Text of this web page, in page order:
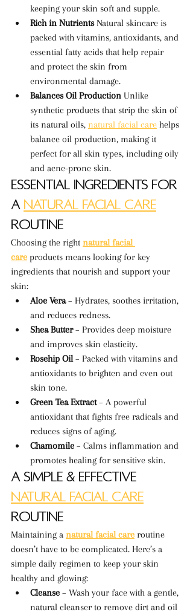
keeping your skin soft and supple.
Rich in Nutrients Natural skincare is
packed with vitamins, antioxidants, and
essential fatty acids that help repair
and protect the skin from
environmental damage.
Balances Oil Production Unlike
synthetic products that strip the skin of
its natural oils, natural facial care helps
balance oil production, making it
perfect for all skin types, including oily
and acne-prone skin.
Essential Ingredients for
a Natural Facial Care
Routine
Choosing the right natural facial
care products means looking for key
ingredients that nourish and support your
skin:
Aloe Vera – Hydrates, soothes irritation,
and reduces redness.
Shea Butter – Provides deep moisture
and improves skin elasticity.
Rosehip Oil – Packed with vitamins and
antioxidants to brighten and even out
skin tone.
Green Tea Extract – A powerful
antioxidant that fights free radicals and
reduces signs of aging.
Chamomile – Calms inflammation and
promotes healing for sensitive skin.
A Simple & Effective
Natural Facial Care
Routine
Maintaining a natural facial care routine
doesn’t have to be complicated. Here’s a
simple daily regimen to keep your skin
healthy and glowing:
Cleanse – Wash your face with a gentle,
natural cleanser to remove dirt and oil